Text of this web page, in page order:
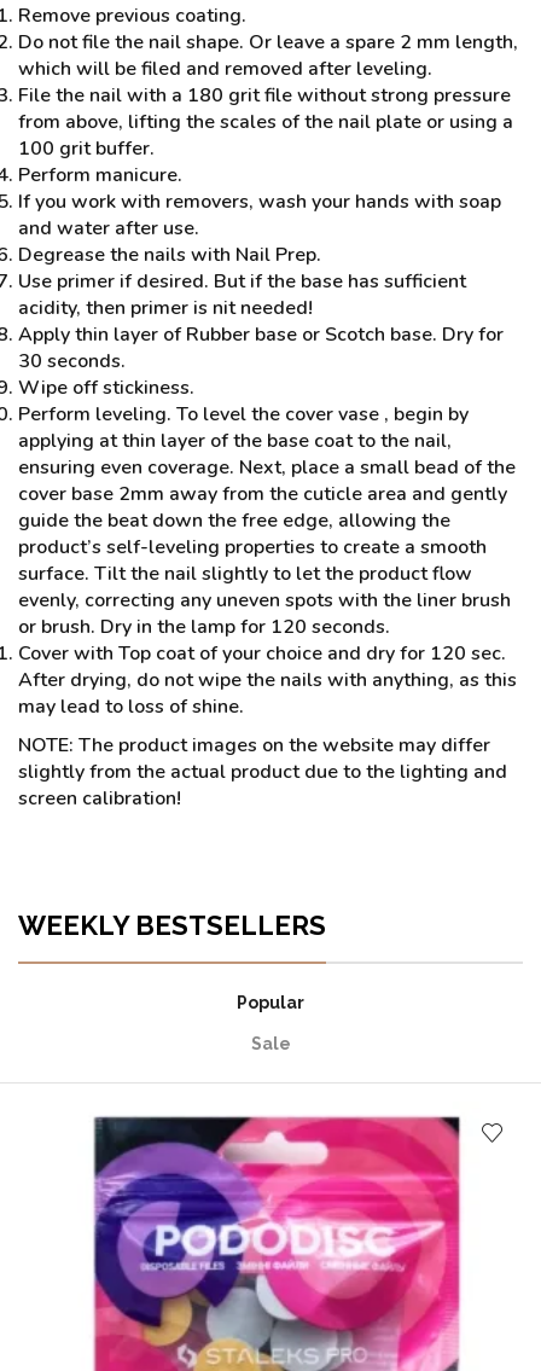
Remove previous coating.
Do not file the nail shape. Or leave a spare 2 mm length,
which will be filed and removed after leveling.
File the nail with a 180 grit file without strong pressure
from above, lifting the scales of the nail plate or using a
100 grit buffer.
Perform manicure.
If you work with removers, wash your hands with soap
and water after use.
Degrease the nails with Nail Prep.
Use primer if desired. But if the base has sufficient
acidity, then primer is nit needed!
Apply thin layer of Rubber base or Scotch base. Dry for
30 seconds.
Wipe off stickiness.
Perform leveling. To level the cover vase , begin by
applying at thin layer of the base coat to the nail,
ensuring even coverage. Next, place a small bead of the
cover base 2mm away from the cuticle area and gently
guide the beat down the free edge, allowing the
product’s self-leveling properties to create a smooth
surface. Tilt the nail slightly to let the product flow
evenly, correcting any uneven spots with the liner brush
or brush. Dry in the lamp for 120 seconds.
Cover with Top coat of your choice and dry for 120 sec.
After drying, do not wipe the nails with anything, as this
may lead to loss of shine.
NOTE: The product images on the website may differ
slightly from the actual product due to the lighting and
screen calibration!
WEEKLY BESTSELLERS
Popular
Sale